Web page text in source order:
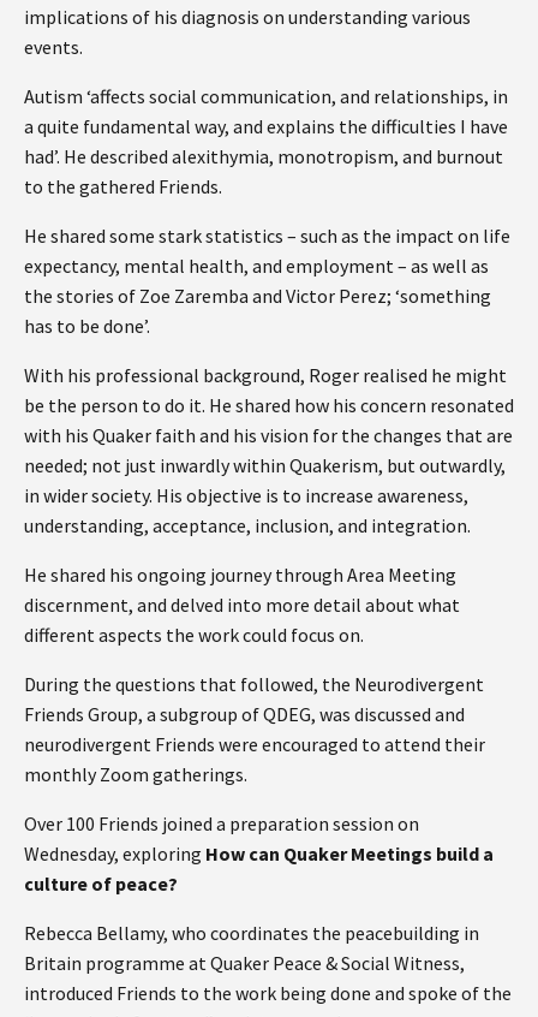
implications of his diagnosis on understanding various
events.
Autism ‘affects social communication, and relationships, in
a quite fundamental way, and explains the difficulties I have
had’. He described alexithymia, monotropism, and burnout
to the gathered Friends.
He shared some stark statistics – such as the impact on life
expectancy, mental health, and employment – as well as
the stories of Zoe Zaremba and Victor Perez; ‘something
has to be done’.
With his professional background, Roger realised he might
be the person to do it. He shared how his concern resonated
with his Quaker faith and his vision for the changes that are
needed; not just inwardly within Quakerism, but outwardly,
in wider society. His objective is to increase awareness,
understanding, acceptance, inclusion, and integration.
He shared his ongoing journey through Area Meeting
discernment, and delved into more detail about what
different aspects the work could focus on.
During the questions that followed, the Neurodivergent
Friends Group, a subgroup of QDEG, was discussed and
neurodivergent Friends were encouraged to attend their
monthly Zoom gatherings.
Over 100 Friends joined a preparation session on
Wednesday, exploring How can Quaker Meetings build a
culture of peace?
Rebecca Bellamy, who coordinates the peacebuilding in
Britain programme at Quaker Peace & Social Witness,
introduced Friends to the work being done and spoke of the